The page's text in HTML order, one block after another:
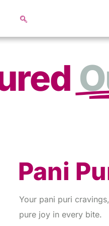
Pani
Your pani puri
pure joy in every bite.